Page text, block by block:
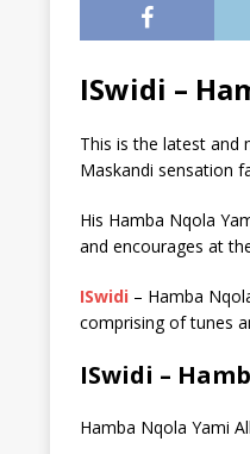
ISwidi –
This is the latest and
Maskandi sensation
His Hamba Nqola
and encourages at
ISwidi – Hamba
comprising of tunes
ISwidi –
Hamba Nqola Yami